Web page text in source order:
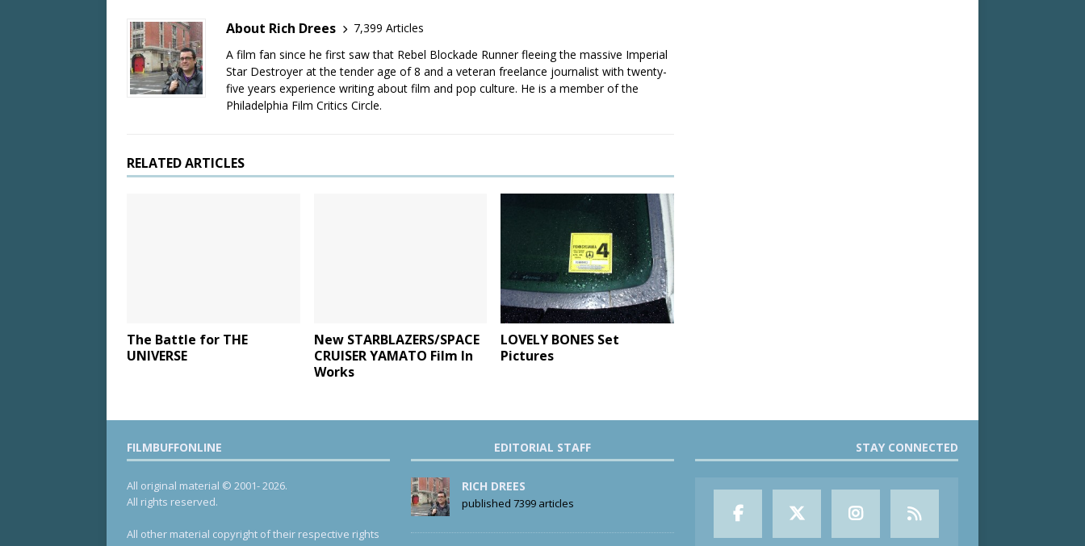
About Rich Drees
7,399 Articles
A film fan since he first saw that Rebel Blockade Runner fleeing the massive Imperial
Star Destroyer at the tender age of 8 and a veteran freelance journalist with twenty-
five years experience writing about film and pop culture. He is a member of the
Philadelphia Film Critics Circle.
RELATED ARTICLES
The Battle for THE
UNIVERSE
New STARBLAZERS/SPACE
CRUISER YAMATO Film In
Works
LOVELY BONES Set
Pictures
FILMBUFFONLINE
All original material © 2001- 2026.
All rights reserved.
All other material copyright of their respective rights
EDITORIAL STAFF
RICH DREES
published 7399 articles
STAY CONNECTED